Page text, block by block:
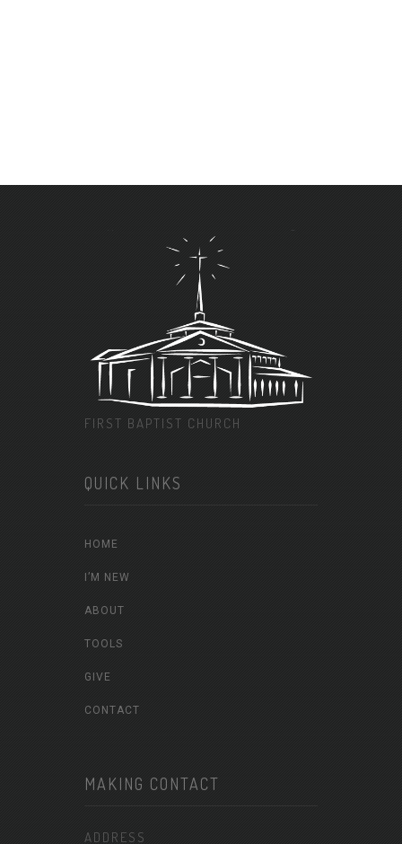
FIRST BAPTIST CHURCH
QUICK LINKS
HOME
I’M NEW
ABOUT
TOOLS
GIVE
CONTACT
MAKING CONTACT
ADDRESS